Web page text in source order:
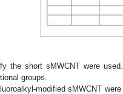
the short sMWCNT were
groups.
modified sMWCNT